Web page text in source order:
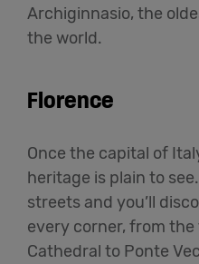
Archiginnasio, the
the world.
Florence
Once the capital of
heritage is plain to
streets and you’ll
every corner, from
Cathedral to Ponte